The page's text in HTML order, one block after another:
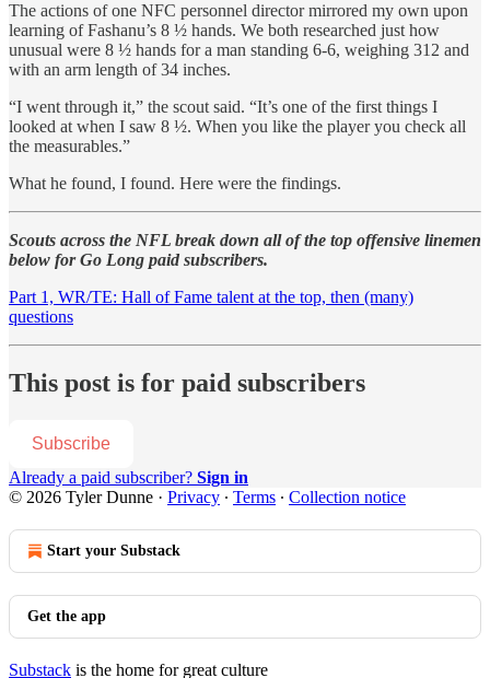
The actions of one NFC personnel director mirrored my own upon
learning of Fashanu’s 8 ½ hands. We both researched just how
unusual were 8 ½ hands for a man standing 6-6, weighing 312 and
with an arm length of 34 inches.
“I went through it,” the scout said. “It’s one of the first things I
looked at when I saw 8 ½. When you like the player you check all
the measurables.”
What he found, I found. Here were the findings.
Scouts across the NFL break down all of the top offensive linemen
below for Go Long paid subscribers.
Part 1, WR/TE: Hall of Fame talent at the top, then (many)
questions
This post is for paid subscribers
Subscribe
Already a paid subscriber? Sign in
© 2026 Tyler Dunne · Privacy ∙ Terms ∙ Collection notice
Start your Substack
Get the app
Substack is the home for great culture